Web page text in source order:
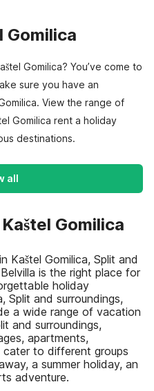
Gomilica
Gomilica? You’ve come to
sure you have an
View the range of
Gomilica rent a holiday
destinations.
all
Gomilica
Kaštel Gomilica, Split and
is the right place for
holiday
Split and surroundings,
a wide range of vacation
and surroundings,
apartments,
to different groups
a summer holiday, an
adventure.